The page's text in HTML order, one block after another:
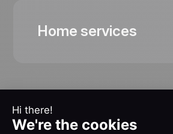
Home services